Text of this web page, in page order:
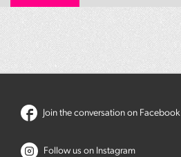
Join the conversation on Facebook
Follow us on Instagram